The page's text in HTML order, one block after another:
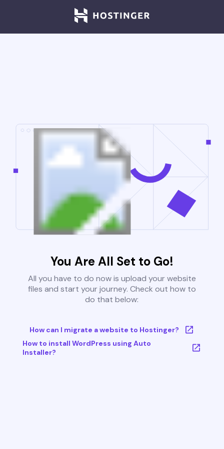
You Are All Set to Go!
All you have to do now is upload your website
files and start your journey. Check out how to
do that below:
How can I migrate a website to Hostinger?
How to install WordPress using Auto
Installer?